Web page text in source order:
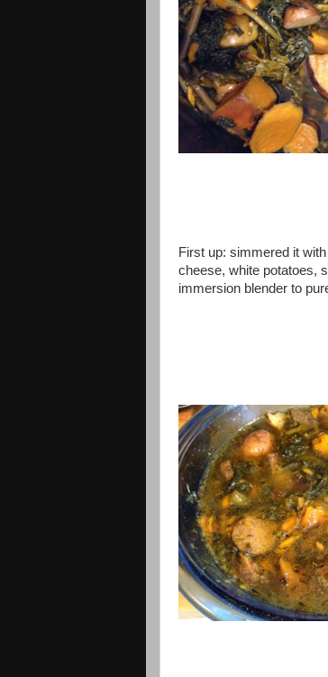
First up: simmered it
cheese, white potatoes,
immersion blender to